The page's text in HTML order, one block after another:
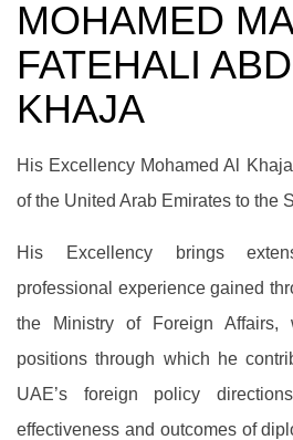
MOHAMED
FATEHALI
KHAJA
His Excellency Mohamed Al
of the United Arab Emirates to the
His Excellency brings
professional experience gained
the Ministry of Foreign Affairs,
positions through which he
UAE’s foreign policy
effectiveness and outcomes of